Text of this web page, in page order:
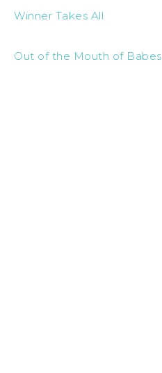
Winner Takes All
Out of the Mouth of Babes